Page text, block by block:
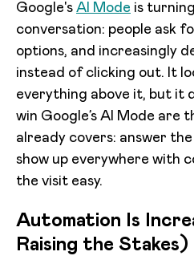
Google's AI Mode is
conversation: people ask
options, and increasingly
instead of clicking out. It
everything above it, but it
win Google’s AI Mode are
already covers: answer
show up everywhere with
the visit easy.
Automation Is
Raising the Stakes)